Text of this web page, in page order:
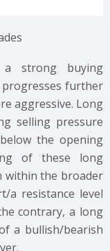
a strong buying
progresses further
aggressive. Long
selling pressure
the opening
of these long
within the broader
a resistance level
contrary, a long
a bullish/bearish